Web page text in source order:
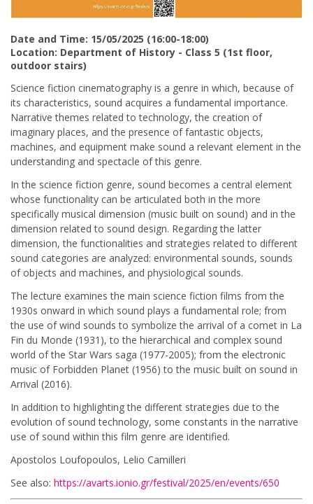
Date and Time: 15/05/2025 (16:00-18:00)
Location: Department of History - Class 5 (1st floor,
outdoor stairs)
Science fiction cinematography is a genre in which, because of
its characteristics, sound acquires a fundamental importance.
Narrative themes related to technology, the creation of
imaginary places, and the presence of fantastic objects,
machines, and equipment make sound a relevant element in the
understanding and spectacle of this genre.
In the science fiction genre, sound becomes a central element
whose functionality can be articulated both in the more
specifically musical dimension (music built on sound) and in the
dimension related to sound design. Regarding the latter
dimension, the functionalities and strategies related to different
sound categories are analyzed: environmental sounds, sounds
of objects and machines, and physiological sounds.
The lecture examines the main science fiction films from the
1930s onward in which sound plays a fundamental role; from
the use of wind sounds to symbolize the arrival of a comet in La
Fin du Monde (1931), to the hierarchical and complex sound
world of the Star Wars saga (1977-2005); from the electronic
music of Forbidden Planet (1956) to the music built on sound in
Arrival (2016).
In addition to highlighting the different strategies due to the
evolution of sound technology, some constants in the narrative
use of sound within this film genre are identified.
Apostolos Loufopoulos, Lelio Camilleri
See also: https://avarts.ionio.gr/festival/2025/en/events/650